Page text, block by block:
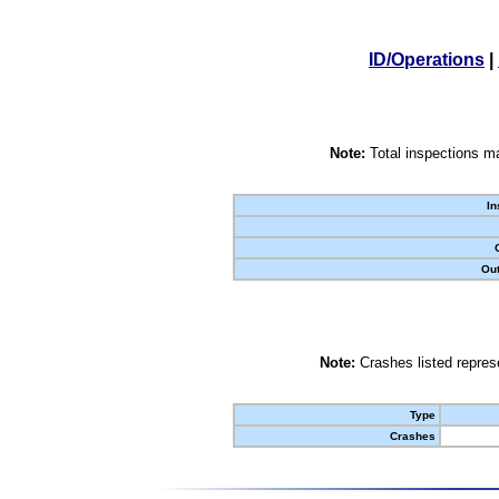
ID/Operations
Note: Total inspections
Note: Crashes listed
Type
Crashes